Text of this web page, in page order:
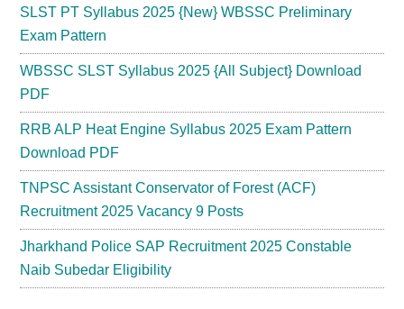
SLST PT Syllabus 2025 {New} WBSSC Preliminary
Exam Pattern
WBSSC SLST Syllabus 2025 {All Subject} Download
PDF
RRB ALP Heat Engine Syllabus 2025 Exam Pattern
Download PDF
TNPSC Assistant Conservator of Forest (ACF)
Recruitment 2025 Vacancy 9 Posts
Jharkhand Police SAP Recruitment 2025 Constable
Naib Subedar Eligibility